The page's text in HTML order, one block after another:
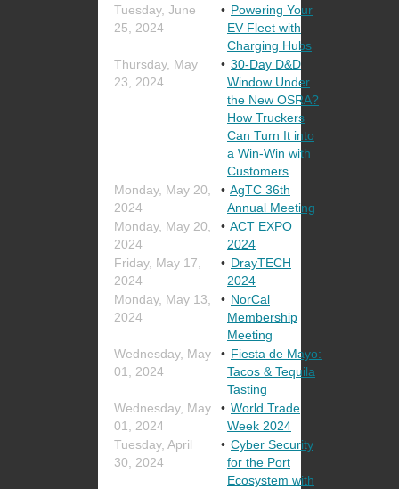
Tuesday, June
25, 2024
Powering Your
EV Fleet with
Charging Hubs
Thursday, May
23, 2024
30-Day D&D
Window Under
the New OSRA?
How Truckers
Can Turn It into
a Win-Win with
Customers
Monday, May 20,
2024
AgTC 36th
Annual Meeting
Monday, May 20,
2024
ACT EXPO
2024
Friday, May 17,
2024
DrayTECH
2024
Monday, May 13,
2024
NorCal
Membership
Meeting
Wednesday, May
01, 2024
Fiesta de Mayo:
Tacos & Tequila
Tasting
Wednesday, May
01, 2024
World Trade
Week 2024
Tuesday, April
30, 2024
Cyber Security
for the Port
Ecosystem with